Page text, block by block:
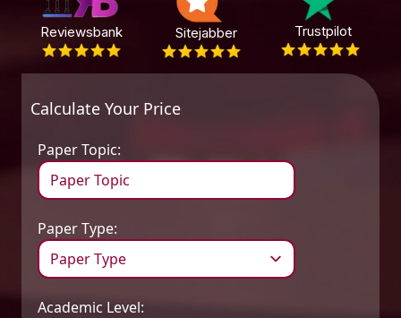
Reviewsbank Sitejabber Trustpilot
Calculate Your Price
Paper Topic:
Paper Type:
Academic Level: